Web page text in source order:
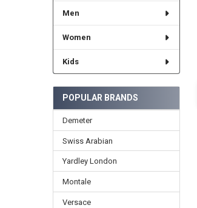
Men
Women
Kids
POPULAR BRANDS
Demeter
Swiss Arabian
Yardley London
Montale
Versace